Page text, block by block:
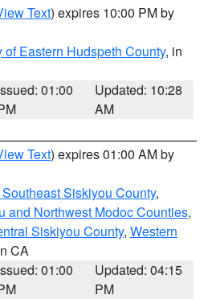
Text) expires 10:00 PM by
of Eastern Hudspeth County, in
01:00
Updated: 10:28
AM
Text) expires 01:00 AM by
Siskiyou County,
and Northwest Modoc Counties,
Siskiyou County, Western
CA
01:00
Updated: 04:15
PM